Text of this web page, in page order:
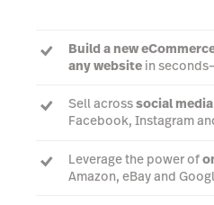
Build a new
any website in
Sell acrosssocial
Facebook, Instagram
Leverage the power of
Amazon, eBay and